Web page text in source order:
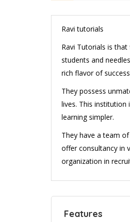
Ravi tutorials
Ravi Tutorials is
students and
rich flavor of
They possess
lives. This
learning simpler.
They have a team
offer consultancy in
organization in
Features